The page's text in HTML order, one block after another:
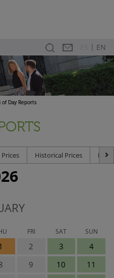
SearchContact
| EN
of Day Reports
Prices Historical Prices End
FRI SAT SUN
2 3
4
9 10
11